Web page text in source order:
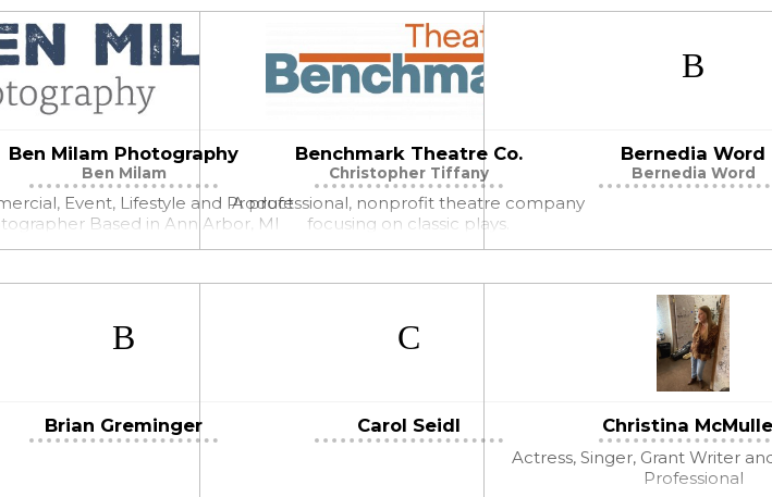
Ben Milam Photography
Ben Milam
Event, Lifestyle and Product
Based in Ann Arbor, MI
Benchmark Theatre Co.
Christopher Tiffany
A professional, nonprofit theatre company
focusing on classic plays.
Bernedia Word
Bernedia Word
Brian Greminger Carol Seidl Christina
Actress, Singer, Grant Writer
Professional